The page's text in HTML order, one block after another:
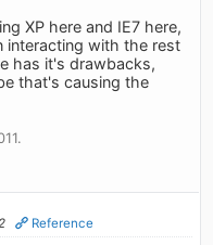
XP here and IE7 here,
interacting with the rest
has it's drawbacks,
that's causing the
Reference